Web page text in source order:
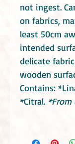
not ingest.
on fabrics,
least 50cm
intended
delicate
wooden
Contains:
*Citral. *From